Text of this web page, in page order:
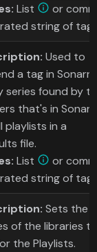
List
or
string of
Used to
a tag in Sonarr
series found by
that's in Sonarr
playlists in a
file.
List
or
string of
Sets the
of the libraries to
the Playlists.